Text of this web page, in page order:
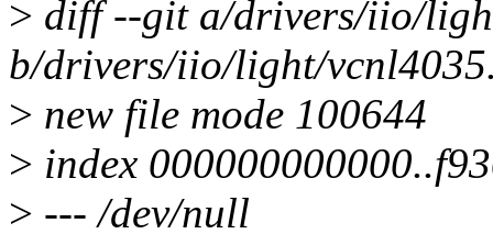
> diff --git a/drivers/iio/
b/drivers/iio/light/
> new file mode 100644
> index
> --- /dev/null